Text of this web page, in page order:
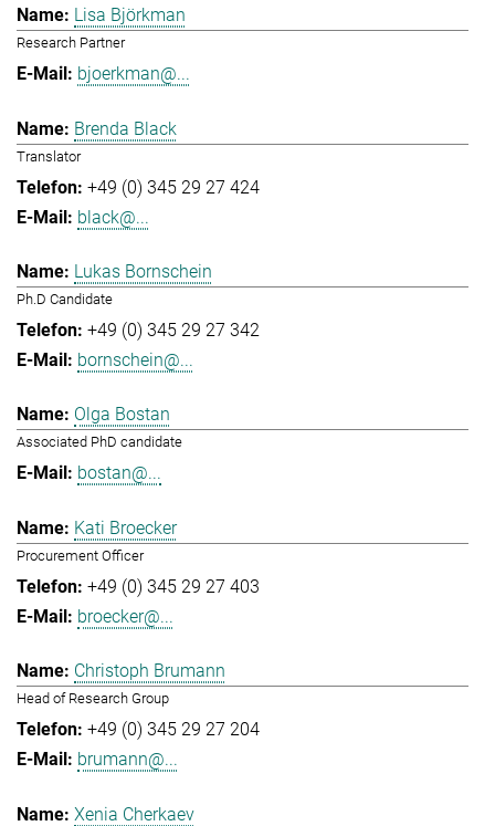
Lisa Björkman
Research Partner
bjoerkman@...
Brenda Black
Translator
+49 (0) 345 29 27 424
black@...
Lukas Bornschein
Ph.D Candidate
+49 (0) 345 29 27 342
bornschein@...
Olga Bostan
Associated PhD candidate
bostan@...
Kati Broecker
Procurement Officer
+49 (0) 345 29 27 403
broecker@...
Christoph Brumann
Head of Research Group
+49 (0) 345 29 27 204
brumann@...
Xenia Cherkaev